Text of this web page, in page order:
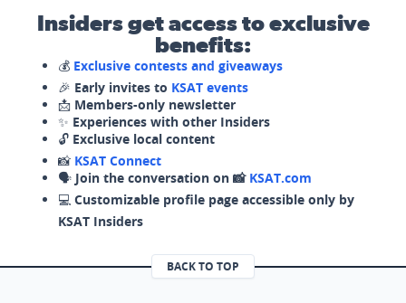
Insiders get access to exclusive
benefits:
💰 Exclusive contests and giveaways
🎉 Early invites to KSAT events
📩 Members-only newsletter
✨ Experiences with other Insiders
🔓 Exclusive local content
📸 KSAT Connect
🗣️ Join the conversation on 📸 KSAT.com
💻 Customizable profile page accessible only by
KSAT Insiders
BACK TO TOP